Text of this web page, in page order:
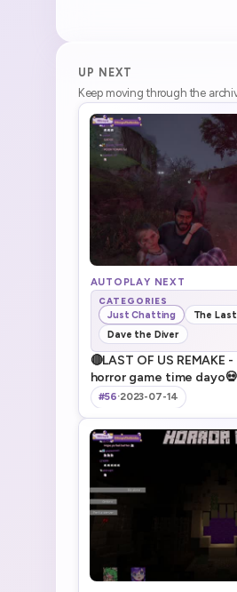
UP NEXT
Keep moving through the
AUTOPLAY NEXT
CATEGORIES
Just Chatting
The
Dave the Diver
🔴LAST OF US REMAKE
horror game time
#56·2023-07-14